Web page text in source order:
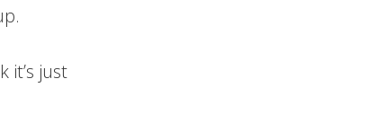
it’s just